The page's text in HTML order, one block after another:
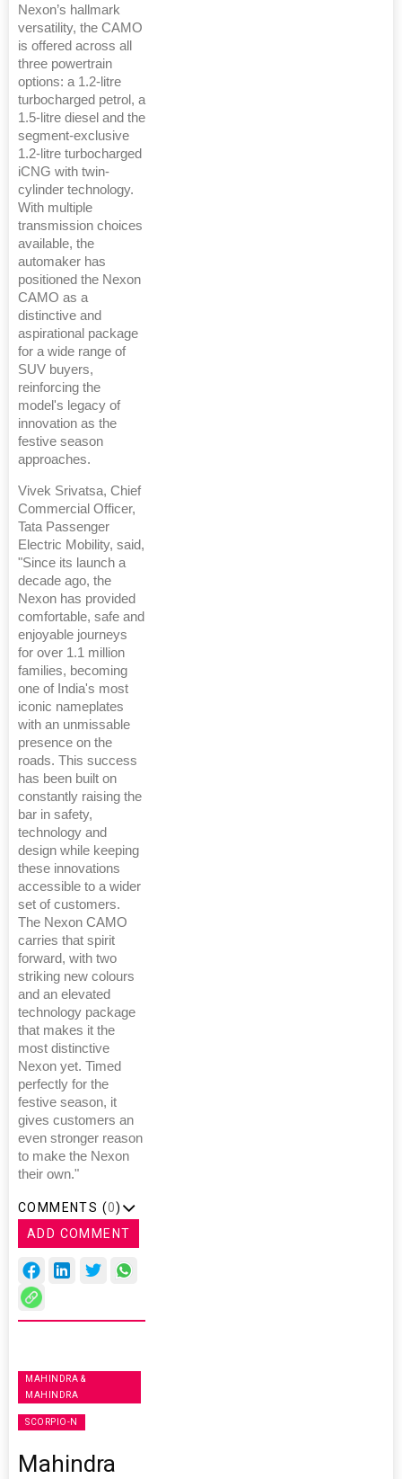
Nexon’s hallmark
versatility, the CAMO
is offered across all
three powertrain
options: a 1.2-litre
turbocharged petrol, a
1.5-litre diesel and the
segment-exclusive
1.2-litre turbocharged
iCNG with twin-
cylinder technology.
With multiple
transmission choices
available, the
automaker has
positioned the Nexon
CAMO as a
distinctive and
aspirational package
for a wide range of
SUV buyers,
reinforcing the
model's legacy of
innovation as the
festive season
approaches.
Vivek Srivatsa, Chief
Commercial Officer,
Tata Passenger
Electric Mobility, said,
"Since its launch a
decade ago, the
Nexon has provided
comfortable, safe and
enjoyable journeys
for over 1.1 million
families, becoming
one of India's most
iconic nameplates
with an unmissable
presence on the
roads. This success
has been built on
constantly raising the
bar in safety,
technology and
design while keeping
these innovations
accessible to a wider
set of customers.
The Nexon CAMO
carries that spirit
forward, with two
striking new colours
and an elevated
technology package
that makes it the
most distinctive
Nexon yet. Timed
perfectly for the
festive season, it
gives customers an
even stronger reason
to make the Nexon
their own."
COMMENTS (0)
ADD COMMENT
MAHINDRA &
MAHINDRA
SCORPIO-N
Mahindra